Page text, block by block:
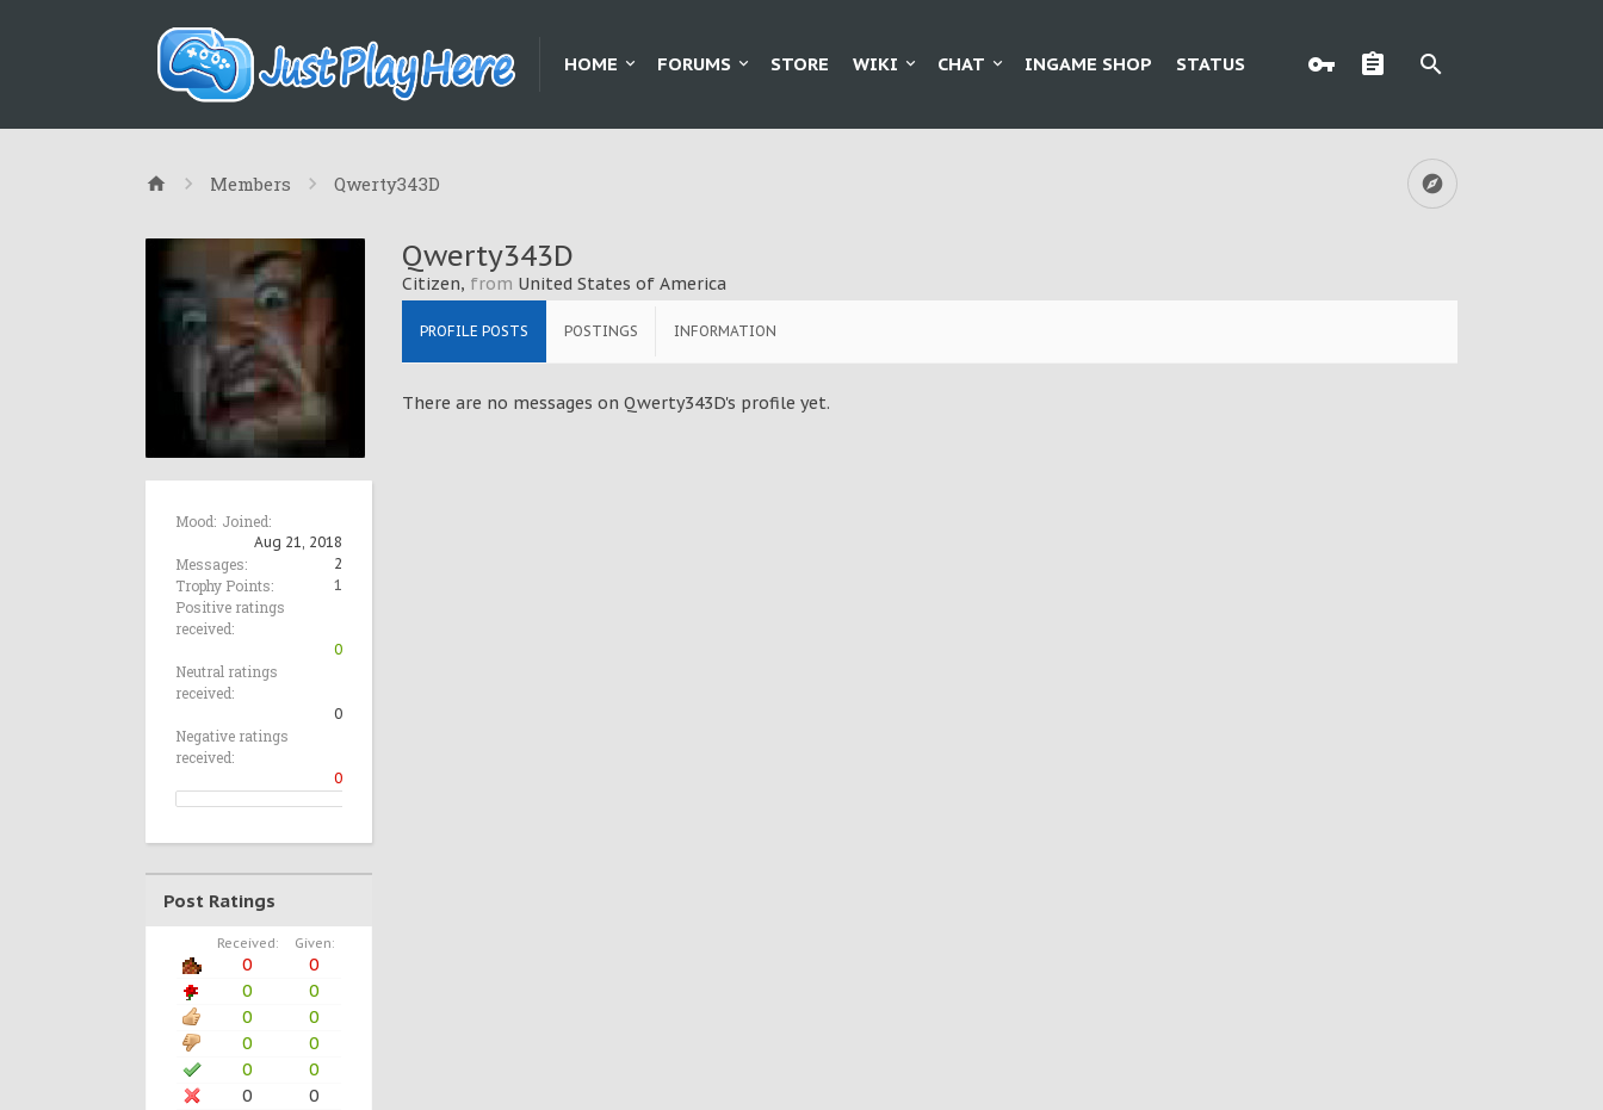
HOME FORUMS STORE WIKI CHAT INGAME SHOP STATUS
Members Qwerty343D
Mood: Joined:
Aug 21, 2018
Messages: 2
Trophy Points: 1
Positive ratings
received:
0
Neutral ratings
received:
0
Negative ratings
received:
0
Post Ratings
Received: Given:
0
0
0
0
0
0
0
0
0
0
0
0
Qwerty343D
Citizen, from United States of America
PROFILE POSTS POSTINGS INFORMATION
There are no messages on Qwerty343D's profile yet.